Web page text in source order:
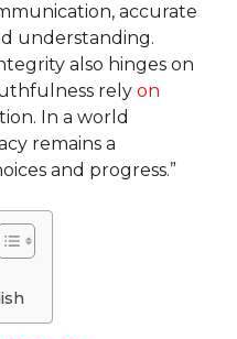
accurate
understanding.
also hinges on
rely on
In a world
remains a
and progress.”